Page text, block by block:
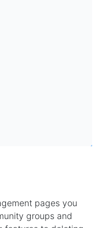
pages you
groups and